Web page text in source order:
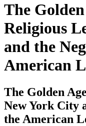
The
Religious
and the
American
The Golden
New York City
the American